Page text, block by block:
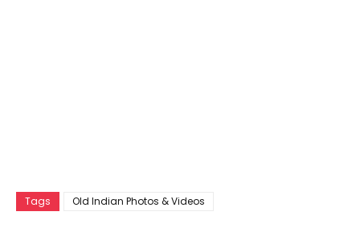
Tags Old Indian Photos & Videos